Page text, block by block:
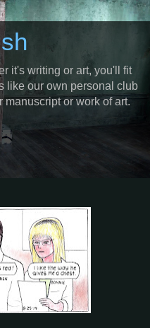
it's writing or art, you'll fit
like our own personal club
or work of art.